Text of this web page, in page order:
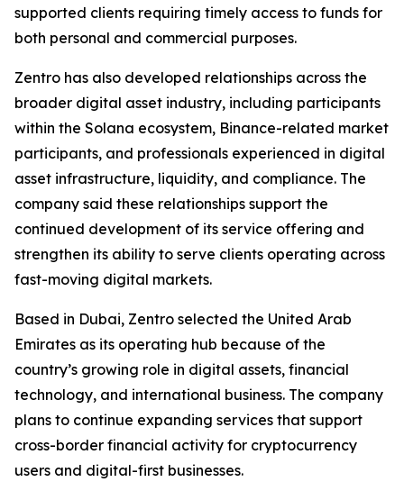
supported clients requiring timely access to funds for
both personal and commercial purposes.
Zentro has also developed relationships across the
broader digital asset industry, including participants
within the Solana ecosystem, Binance-related market
participants, and professionals experienced in digital
asset infrastructure, liquidity, and compliance. The
company said these relationships support the
continued development of its service offering and
strengthen its ability to serve clients operating across
fast-moving digital markets.
Based in Dubai, Zentro selected the United Arab
Emirates as its operating hub because of the
country’s growing role in digital assets, financial
technology, and international business. The company
plans to continue expanding services that support
cross-border financial activity for cryptocurrency
users and digital-first businesses.